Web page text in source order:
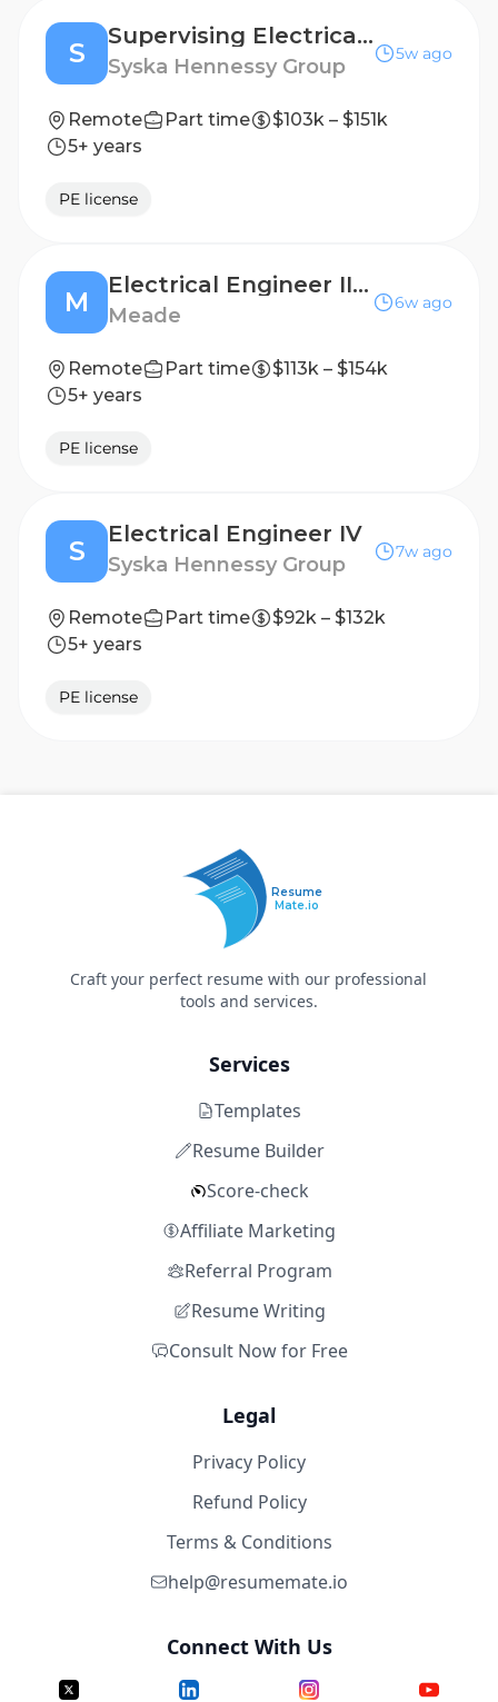
S
Supervising Electrical Engineer
Syska Hennessy Group
5w ago
Remote Part time
$103k – $151k
5+ years
PE license
M
Electrical Engineer III (PE Required)
Meade
6w ago
Remote Part time
$113k – $154k
5+ years
PE license
S
Electrical Engineer IV
Syska Hennessy Group
7w ago
Remote Part time
$92k – $132k
5+ years
PE license
Resume
Mate.io
Craft your perfect resume with our professional
tools and services.
Services
Templates
Resume Builder
Score-check
Affiliate Marketing
Referral Program
Resume Writing
Consult Now for Free
Legal
Privacy Policy
Refund Policy
Terms & Conditions
help@resumemate.io
Connect With Us